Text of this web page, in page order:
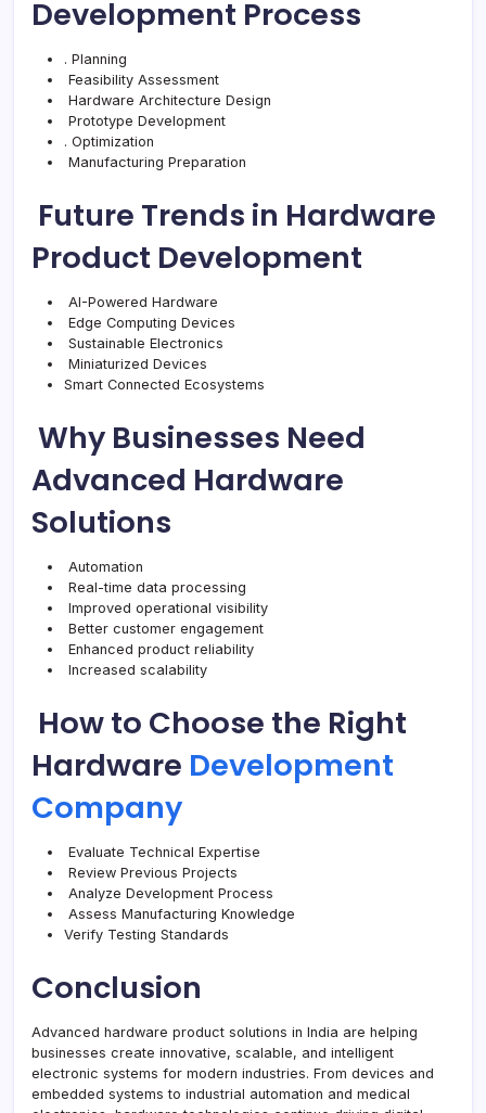
Development Process
. Planning
Feasibility Assessment
Hardware Architecture Design
Prototype Development
. Optimization
Manufacturing Preparation
Future Trends in Hardware
Product Development
AI-Powered Hardware
Edge Computing Devices
Sustainable Electronics
Miniaturized Devices
Smart Connected Ecosystems
Why Businesses Need
Advanced Hardware
Solutions
Automation
Real-time data processing
Improved operational visibility
Better customer engagement
Enhanced product reliability
Increased scalability
How to Choose the Right
Hardware Development
Company
Evaluate Technical Expertise
Review Previous Projects
Analyze Development Process
Assess Manufacturing Knowledge
Verify Testing Standards
Conclusion
Advanced hardware product solutions in India are helping
businesses create innovative, scalable, and intelligent
electronic systems for modern industries. From devices and
embedded systems to industrial automation and medical